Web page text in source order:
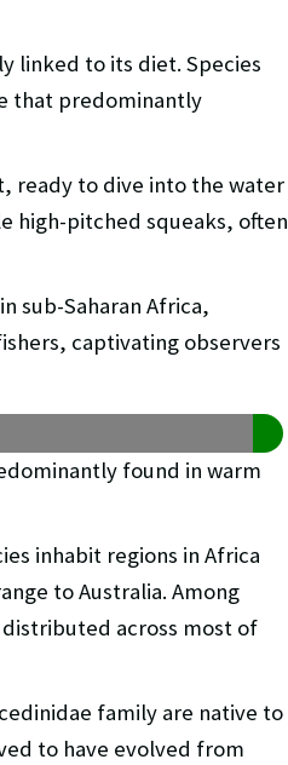
linked to its diet. Species
that predominantly
ready to dive into the water
high-pitched squeaks, often
sub-Saharan Africa,
captivating observers
found in warm
inhabit regions in Africa
to Australia. Among
across most of
family are native to
to have evolved from